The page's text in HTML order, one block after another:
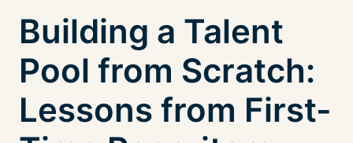
Building a Talent
Pool from Scratch:
Lessons from First-